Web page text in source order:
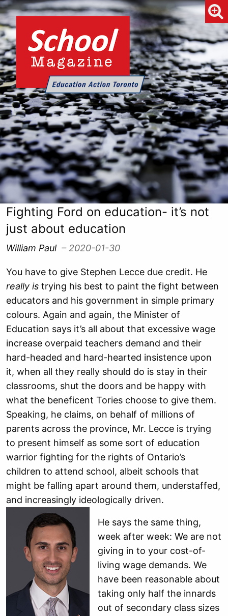
Fighting Ford on education- it’s not
just about education
William Paul – 2020-01-30
You have to give Stephen Lecce due credit. He
really is trying his best to paint the fight between
educators and his government in simple primary
colours. Again and again, the Minister of
Education says it’s all about that excessive wage
increase overpaid teachers demand and their
hard-headed and hard-hearted insistence upon
it, when all they really should do is stay in their
classrooms, shut the doors and be happy with
what the beneficent Tories choose to give them.
Speaking, he claims, on behalf of millions of
parents across the province, Mr. Lecce is trying
to present himself as some sort of education
warrior fighting for the rights of Ontario’s
children to attend school, albeit schools that
might be falling apart around them, understaffed,
and increasingly ideologically driven.
He says the same thing,
week after week: We are not
giving in to your cost-of-
living wage demands. We
have been reasonable about
taking only half the innards
out of secondary class sizes